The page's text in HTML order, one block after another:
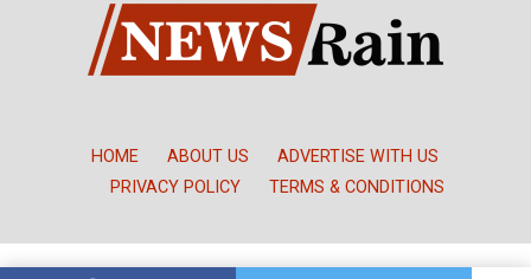
HOME ABOUT US
ADVERTISE WITH US
PRIVACY POLICY
TERMS & CONDITIONS